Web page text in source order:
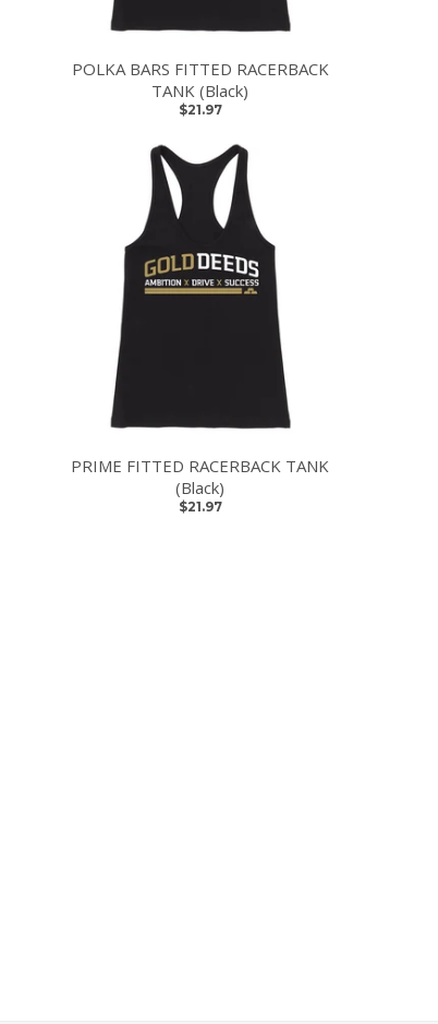
POLKA BARS FITTED RACERBACK
TANK (Black)
$21.97
PRIME FITTED RACERBACK TANK
(Black)
$21.97